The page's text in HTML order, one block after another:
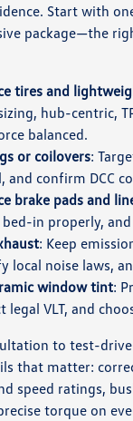
Start with
package—the
tires and
hub-centric,
balanced.
or coilovers:
and confirm DCC
brake pads and
in properly,
: Keep
local noise laws,
window tint:
legal VLT, and
to test-
that matter:
speed ratings,
torque on